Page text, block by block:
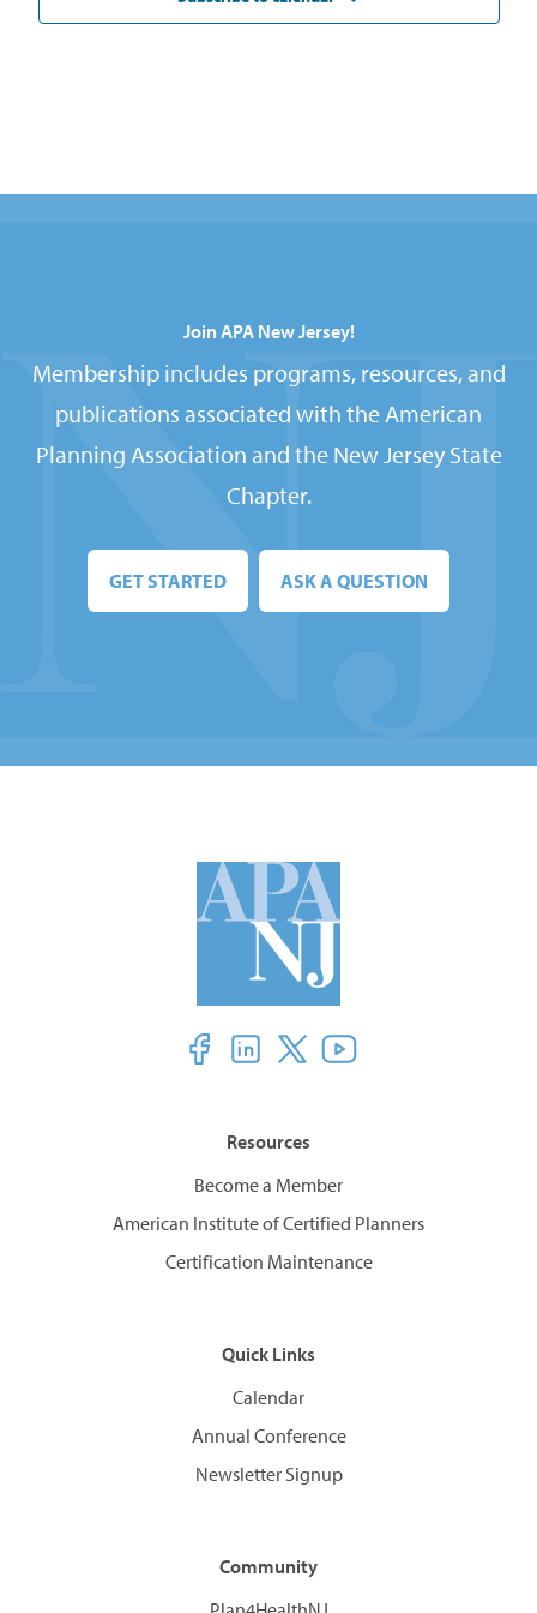
Join APA New Jersey!
Membership includes programs, resources, and
publications associated with the American
Planning Association and the New Jersey State
Chapter.
GET STARTED ASK A QUESTION
Resources
Become a Member
American Institute of Certified Planners
Certification Maintenance
Quick Links
Calendar
Annual Conference
Newsletter Signup
Community